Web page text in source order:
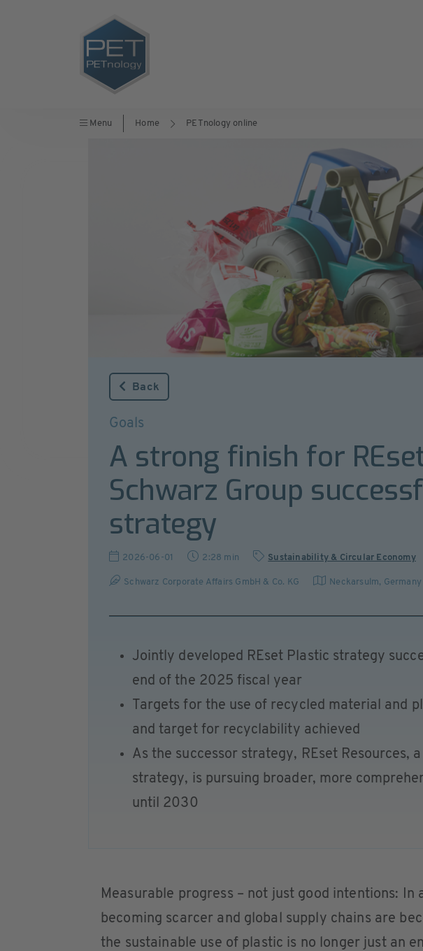
Menu Home PETnology online
Back
Goals
A strong finish for
Schwarz Group
strategy
2026-06-01 2:28 min Sustainability & Circular Economy
Schwarz Corporate Affairs GmbH & Co. KG Neckarsulm, Germany
Jointly developed REset Plastic strategy
end of the 2025 fiscal year
Targets for the use of recycled material and
and target for recyclability achieved
As the successor strategy, REset Resources,
strategy, is pursuing broader, more
until 2030
Measurable progress – not just good intentions: In
becoming scarcer and global supply chains are
the sustainable use of plastic is no longer just an